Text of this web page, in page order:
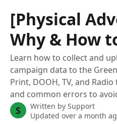
[Physical
Why & How
Learn how to collect and
campaign data to the
Print, DOOH, TV, and
and common errors to
S Written by Support
Updated over a month